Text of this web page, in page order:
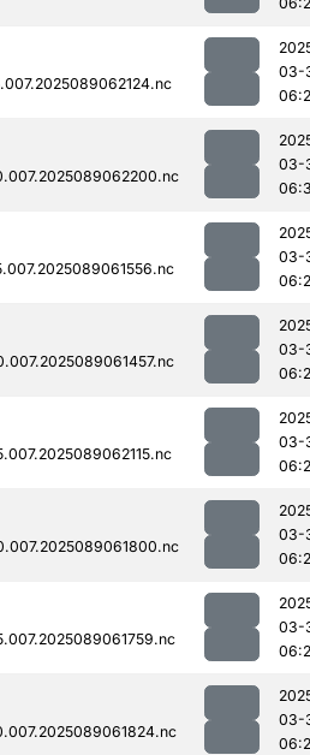
03-
03-
03-
03-
03-
03-
03-
03-